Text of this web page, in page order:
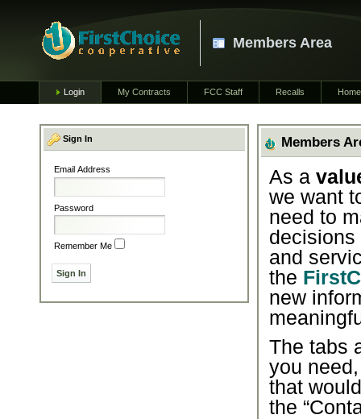
Members Area
Login My Contracts FCC Staff Recalls Home
Sign In
Email Address
Password
Remember Me
Members
As a
we want
need to
decisions
and
the
new
The tabs
you
that
the